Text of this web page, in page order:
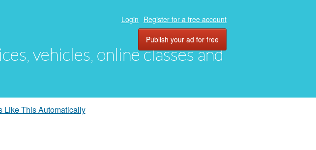
vehicles, online classes and
Login Register for a free account
Publish your ad for free
Like This Automatically